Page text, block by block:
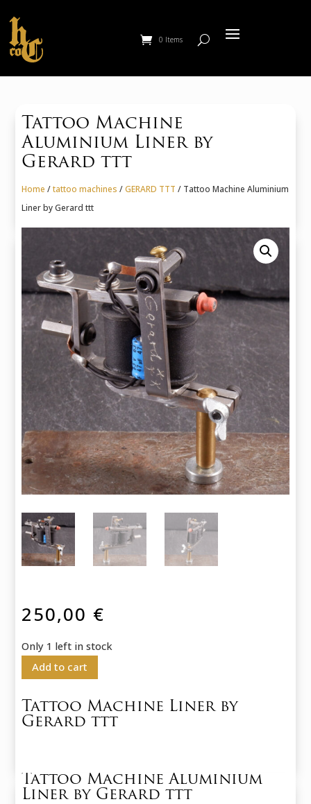
0 Items
Tattoo Machine
Aluminium Liner by
Gerard ttt
Home /tattoo machines /GERARD TTT / Tattoo Machine Aluminium
Liner by Gerard ttt
250,00 €
Only 1 left in stock
Add to cart
Tattoo Machine Liner by
Gerard ttt
Tattoo Machine Aluminium
Liner by Gerard ttt